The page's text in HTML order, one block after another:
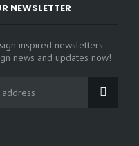
NEWSLETTER
inspired newsletters
news and updates now!